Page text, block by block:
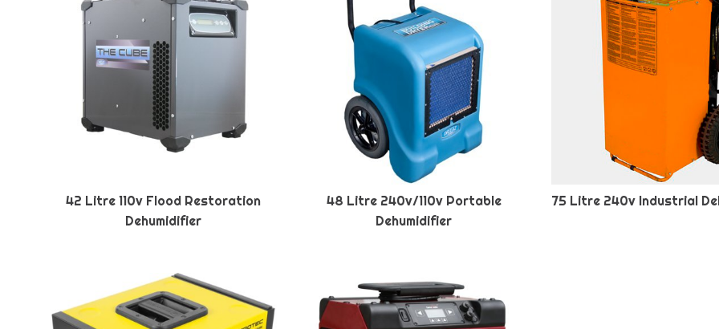
42 Litre 110v Flood Restoration
Dehumidifier
48 Litre 240v/110v Portable
Dehumidifier
75 Litre 240v Industrial